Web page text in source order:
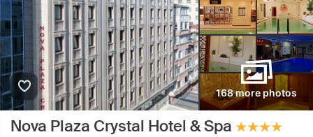
168 more photos
Nova Plaza Crystal Hotel & Spa